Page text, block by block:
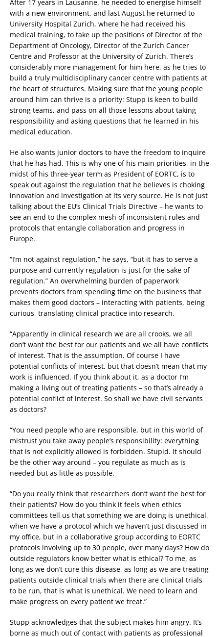
After 17 years in Lausanne, he needed to energise himself
with a new environment, and last August he returned to
University Hospital Zurich, where he had received his
medical training, to take up the positions of Director of the
Department of Oncology, Director of the Zurich Cancer
Centre and Professor at the University of Zurich. There’s
considerably more management for him here, as he tries to
build a truly multidisciplinary cancer centre with patients at
the heart of structures. Making sure that the young people
around him can thrive is a priority: Stupp is keen to build
strong teams, and pass on all those lessons about taking
responsibility and asking questions that he learned in his
medical education.
He also wants junior doctors to have the freedom to inquire
that he has had. This is why one of his main priorities, in the
midst of his three-year term as President of EORTC, is to
speak out against the regulation that he believes is choking
innovation and investigation at its very source. He is not just
talking about the EU’s Clinical Trials Directive – he wants to
see an end to the complex mesh of inconsistent rules and
protocols that entangle collaboration and progress in
Europe.
“I’m not against regulation,” he says, “but it has to serve a
purpose and currently regulation is just for the sake of
regulation.” An overwhelming burden of paperwork
prevents doctors from spending time on the business that
makes them good doctors – interacting with patients, being
curious, translating clinical practice into research.
“Apparently in clinical research we are all crooks, we all
don’t want the best for our patients and we all have conflicts
of interest. That is the assumption. Of course I have
potential conflicts of interest, but that doesn’t mean that my
work is influenced. If you think about it, as a doctor I’m
making a living out of treating patients – so that’s already a
potential conflict of interest. So shall we have civil servants
as doctors?
“You need people who are responsible, but in this world of
mistrust you take away people’s responsibility: everything
that is not explicitly allowed is forbidden. Stupid. It should
be the other way around – you regulate as much as is
needed but as little as possible.
“Do you really think that researchers don’t want the best for
their patients? How do you think it feels when ethics
committees tell us that something we are doing is unethical,
when we have a protocol which we haven’t just discussed in
my office, but in a collaborative group according to EORTC
protocols involving up to 30 people, over many days? How do
outside regulators know better what is ethical? To me, as
long as we don’t cure this disease, as long as we are treating
patients outside clinical trials when there are clinical trials
to be run, that is what is unethical. We need to learn and
make progress on every patient we treat.”
Stupp acknowledges that the subject makes him angry. It’s
borne as much out of contact with patients as professional